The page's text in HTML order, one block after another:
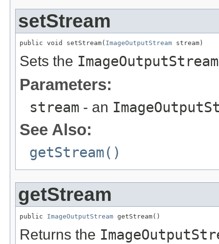
setStream
public void setStream( ImageOutputStream stream)
Sets the ImageOutputStream
Parameters:
stream - an
See Also:
getStream()
getStream
public ImageOutputStream getStream()
Returns the